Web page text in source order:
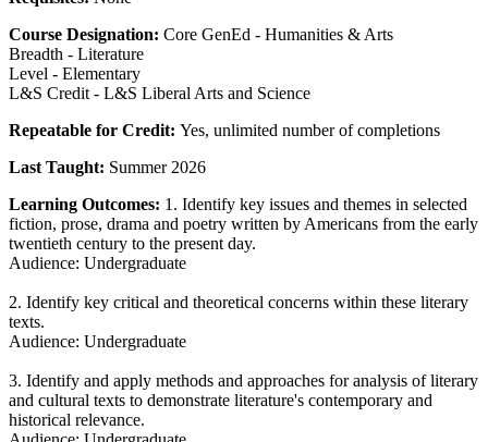
Course Designation: Core GenEd - Humanities & Arts
Breadth - Literature
Level - Elementary
L&S Credit - L&S Liberal Arts and Science
Repeatable for Credit: Yes, unlimited number of completions
Last Taught: Summer 2026
Learning Outcomes: 1. Identify key issues and themes in selected
fiction, prose, drama and poetry written by Americans from the early
twentieth century to the present day.
Audience: Undergraduate
2. Identify key critical and theoretical concerns within these literary
texts.
Audience: Undergraduate
3. Identify and apply methods and approaches for analysis of literary
and cultural texts to demonstrate literature's contemporary and
historical relevance.